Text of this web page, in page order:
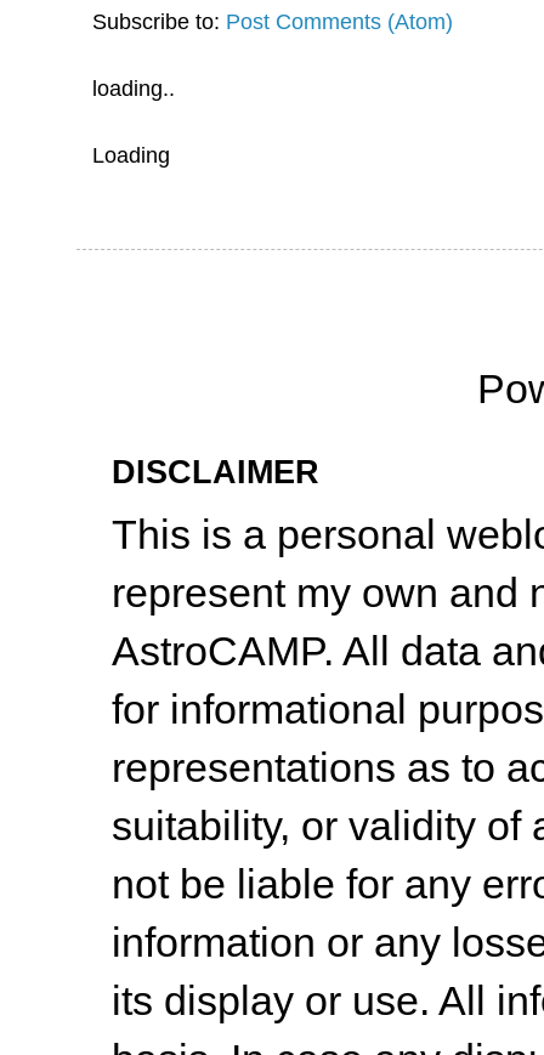
Subscribe to: Post Comments (Atom)
loading..
Loading
DISCLAIMER
This is a personal
represent my own and
AstroCAMP. All data
for informational
representations as to
suitability, or validity of
not be liable for any
information or any
its display or use. All